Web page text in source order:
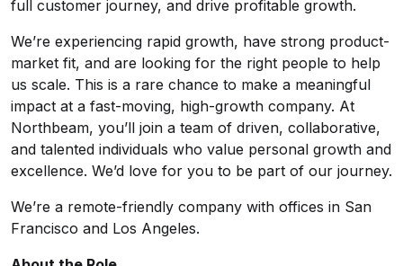
full customer journey, and drive profitable growth.
We’re experiencing rapid growth, have strong product-
market fit, and are looking for the right people to help
us scale. This is a rare chance to make a meaningful
impact at a fast-moving, high-growth company. At
Northbeam, you’ll join a team of driven, collaborative,
and talented individuals who value personal growth and
excellence. We’d love for you to be part of our journey.
We’re a remote-friendly company with offices in San
Francisco and Los Angeles.